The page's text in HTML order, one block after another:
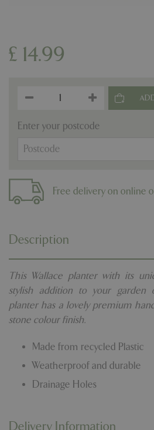
£ 14.99
Enter your postcode
Free delivery on online
Description
This Wallace planter with its
stylish addition to your garden
planter has a lovely premium
stone colour finish.
Made from recycled Plastic
Weatherproof and durable
Drainage Holes
Delivery Information